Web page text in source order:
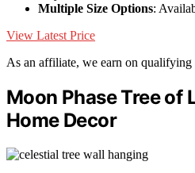
Multiple Size Options:
View Latest Price
As an affiliate, we earn on qualifying
Moon Phase Tree of
Home Decor